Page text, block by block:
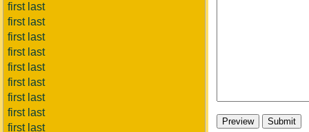
first last
first last
first last
first last
first last
first last
first last
first last
first last